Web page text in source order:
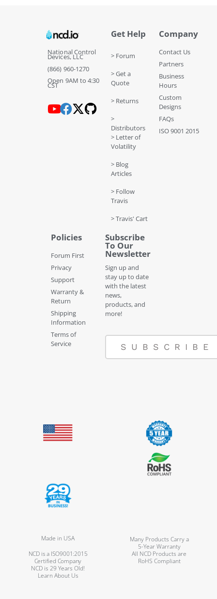
National Control
Devices, LLC
(866) 960-1270
Open 9AM to 4:30
CST
Get Help
> Forum
> Get a
Quote
> Returns
>
Distributors
> Letter of
Volatility
> Blog
Articles
> Follow
Travis
> Travis' Cart
Company
Contact Us
Partners
Business
Hours
Custom
Designs
FAQs
ISO 9001 2015
Policies
Forum First
Privacy
Support
Warranty &
Return
Shipping
Information
Terms of
Service
Subscribe
To Our
Newsletter
Sign up and
stay up to date
with the latest
news,
products, and
more!
SUBSCRIBE
Made in USA
Many Products Carry a
5-Year Warranty
NCD is a ISO9001:2015
Certified Company
All NCD Products are
RoHS Compliant
NCD is 29 Years Old!
Learn About Us